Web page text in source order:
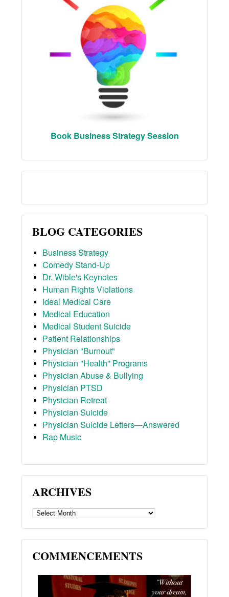
Book Business Strategy Session
BLOG CATEGORIES
Business Strategy
Comedy Stand-Up
Dr. Wible's Keynotes
Human Rights Violations
Ideal Medical Care
Medical Education
Medical Student Suicide
Patient Relationships
Physician "Burnout"
Physician "Health" Programs
Physician Abuse & Bullying
Physician PTSD
Physician Retreat
Physician Suicide
Physician Suicide Letters—Answered
Rap Music
ARCHIVES
ARCHIVES
COMMENCEMENTS